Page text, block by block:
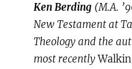
Ken Berding (M.A.
New Testament at
Theology and the
most recently